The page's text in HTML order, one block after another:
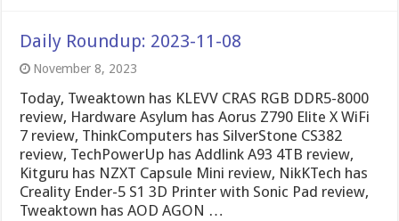
Daily Roundup: 2023-11-08
November 8, 2023
Today, Tweaktown has KLEVV CRAS RGB DDR5-8000
review, Hardware Asylum has Aorus Z790 Elite X WiFi
7 review, ThinkComputers has SilverStone CS382
review, TechPowerUp has Addlink A93 4TB review,
Kitguru has NZXT Capsule Mini review, NikKTech has
Creality Ender-5 S1 3D Printer with Sonic Pad review,
Tweaktown has AOD AGON …